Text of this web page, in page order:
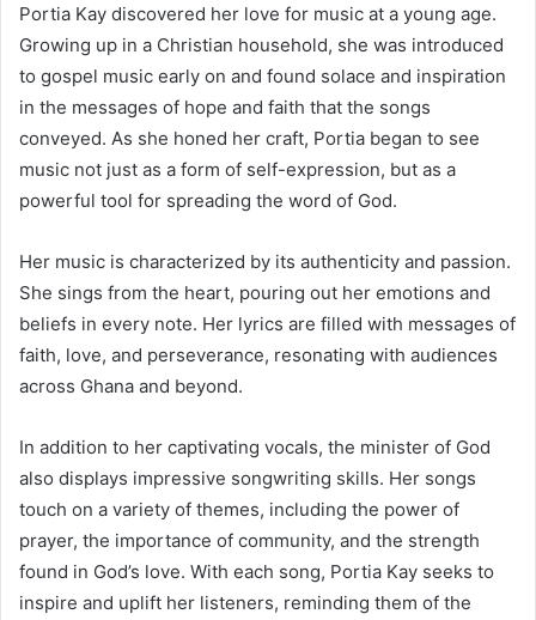
Portia Kay discovered her love for music at a young age.
Growing up in a Christian household, she was introduced
to gospel music early on and found solace and inspiration
in the messages of hope and faith that the songs
conveyed. As she honed her craft, Portia began to see
music not just as a form of self-expression, but as a
powerful tool for spreading the word of God.
Her music is characterized by its authenticity and passion.
She sings from the heart, pouring out her emotions and
beliefs in every note. Her lyrics are filled with messages of
faith, love, and perseverance, resonating with audiences
across Ghana and beyond.
In addition to her captivating vocals, the minister of God
also displays impressive songwriting skills. Her songs
touch on a variety of themes, including the power of
prayer, the importance of community, and the strength
found in God’s love. With each song, Portia Kay seeks to
inspire and uplift her listeners, reminding them of the